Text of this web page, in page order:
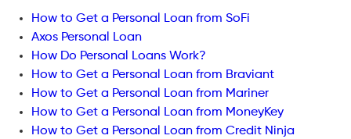
How to Get a Personal Loan from SoFi
Axos Personal Loan
How Do Personal Loans Work?
How to Get a Personal Loan from Braviant
How to Get a Personal Loan from Mariner
How to Get a Personal Loan from MoneyKey
How to Get a Personal Loan from Credit Ninja